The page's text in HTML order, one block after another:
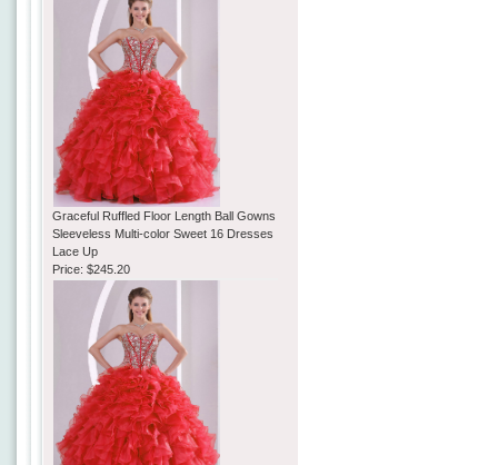
Graceful Ruffled Floor Length Ball Gowns
Sleeveless Multi-color Sweet 16 Dresses
Lace Up
Price:$245.20